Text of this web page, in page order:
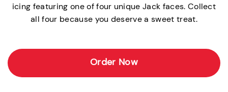
icing featuring one of four unique Jack faces. Collect
all four because you deserve a sweet treat.
Order Now